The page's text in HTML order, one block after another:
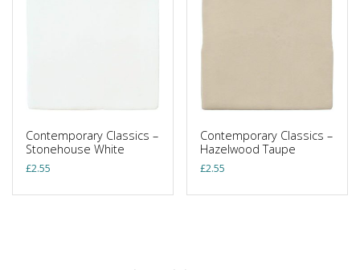
Contemporary Classics –
Stonehouse White
£2.55
Contemporary Classics –
Hazelwood Taupe
£2.55